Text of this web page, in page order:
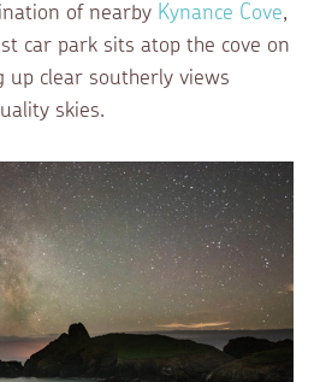
of nearby Kynance Cove,
car park sits atop the cove on
up clear southerly views
skies.